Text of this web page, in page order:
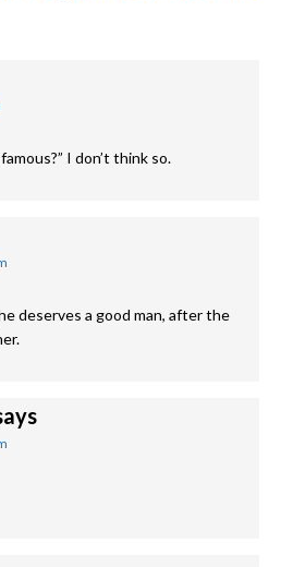
I don’t think so.
deserves a good man, after the